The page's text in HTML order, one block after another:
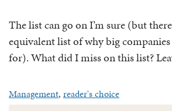
The list can go on I’m sure (but
equivalent list of why big
for). What did I miss on this list?
Management, reader's choice